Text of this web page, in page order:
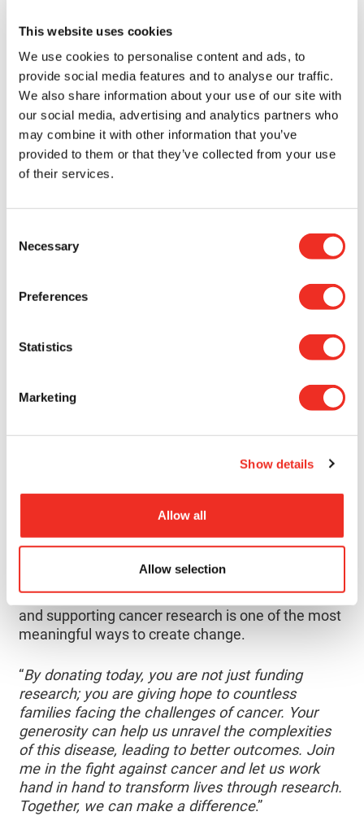
This website uses cookies
We use cookies to personalise content and ads, to
provide social media features and to analyse our traffic.
We also share information about your use of our site with
our social media, advertising and analytics partners who
may combine it with other information that you’ve
provided to them or that they’ve collected from your use
of their services.
Selection
Necessary
Preferences
Statistics
Marketing
Show details
Allow all
Allow selection
cancer and research was transformed. What once
felt distant and abstract became deeply personal.
When his own family was affected, he came to
understand the profound challenges other families
face when navigating cancer: the emotional
burden, the difficult decisions, and the need for
constant and unwavering support.
considered the role of cancer research. Today, I
recognize it as essential. You gather around the
the support you receive is invaluable. When you
understand what your donation can do, you
when you see the positive outcome on those
A LASTING CONTRIBUTION TO RESEARCH
Research is what drives progress: it helps
develop more effective treatments, and improve
survival rates for patients across the country.
legacy, one rooted in courage, generosity, and care
for others. He believes that donating to the CRS
and supporting cancer research is one of the most
meaningful ways to create change.
“By donating today, you are not just funding
research; you are giving hope to countless
families facing the challenges of cancer. Your
generosity can help us unravel the complexities
of this disease, leading to better outcomes. Join
me in the fight against cancer and let us work
hand in hand to transform lives through research.
Together, we can make a difference.”